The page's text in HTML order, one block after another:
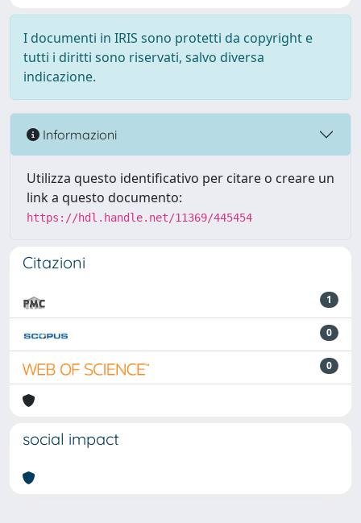
I documenti in IRIS sono protetti da copyright e
tutti i diritti sono riservati, salvo diversa
indicazione.
Informazioni
Utilizza questo identificativo per citare o creare un
link a questo documento:
https://hdl.handle.net/11369/445454
Citazioni
1
0
0
social impact